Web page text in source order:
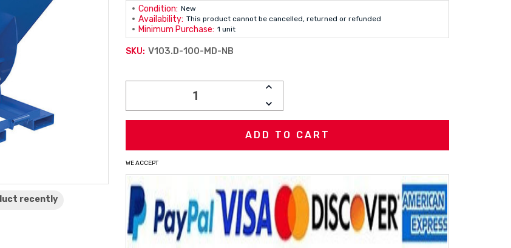
recently
Condition: New
Availability: This product cannot be cancelled, returned or refunded
Minimum Purchase: 1 unit
SKU: V103.D-100-MD-NB
INCREASE
DECREASE
QUANTITY:
WE ACCEPT